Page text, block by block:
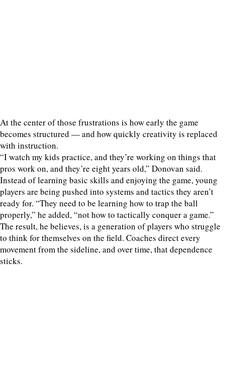
At the center of those frustrations is how early the game
becomes structured — and how quickly creativity is replaced
with instruction.
“I watch my kids practice, and they’re working on things that
pros work on, and they’re eight years old,” Donovan said.
Instead of learning basic skills and enjoying the game, young
players are being pushed into systems and tactics they aren’t
ready for. “They need to be learning how to trap the ball
properly,” he added, “not how to tactically conquer a game.”
The result, he believes, is a generation of players who struggle
to think for themselves on the field. Coaches direct every
movement from the sideline, and over time, that dependence
sticks.